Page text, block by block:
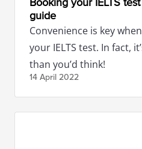
guide
Convenience is key
your IELTS test. In fact,
than you’d think!
14 April 2022